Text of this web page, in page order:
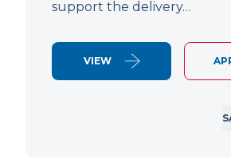
support the delivery…
VIEW